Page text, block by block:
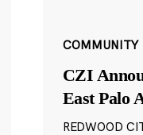
COMMUNITY
CZI
East Palo
REDWOOD